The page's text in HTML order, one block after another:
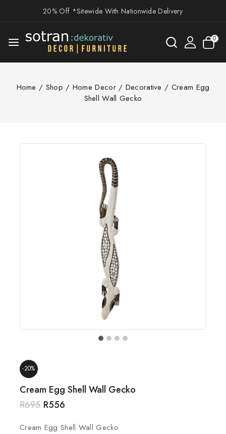
20% Off *Sitewide With Nationwide Delivery
0
Home / Shop / Home Decor / Decorative / Cream Egg
Shell Wall Gecko
-20%
Cream Egg Shell Wall Gecko
R695 R556
Cream Egg Shell Wall Gecko